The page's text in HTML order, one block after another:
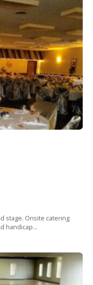
stage. Onsite catering
handicap...